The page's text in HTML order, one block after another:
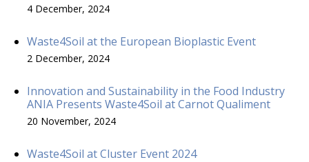
4 December, 2024
Waste4Soil at the European Bioplastic Event
2 December, 2024
Innovation and Sustainability in the Food Industry
ANIA Presents Waste4Soil at Carnot Qualiment
20 November, 2024
Waste4Soil at Cluster Event 2024